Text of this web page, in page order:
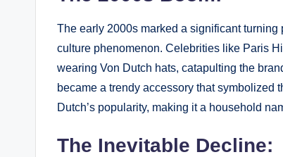
The early 2000s marked a significant
culture phenomenon. Celebrities like Paris
wearing Von Dutch hats, catapulting the
became a trendy accessory that symbolized
Dutch’s popularity, making it a household
The Inevitable Decline: